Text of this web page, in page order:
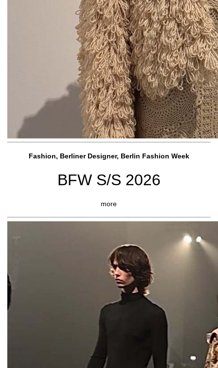
Fashion, Berliner Designer, Berlin Fashion Week
BFW S/S 2026
more